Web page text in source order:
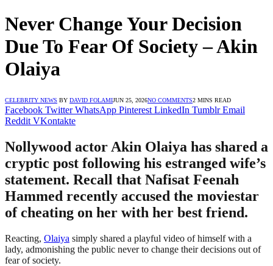
Never Change Your Decision
Due To Fear Of Society – Akin
Olaiya
CELEBRITY NEWS BY DAVID FOLAMIJUN 25, 2026NO COMMENTS2 MINS READ
Facebook Twitter WhatsApp Pinterest LinkedIn Tumblr Email
Reddit VKontakte
Nollywood actor Akin Olaiya has shared a
cryptic post following his estranged wife’s
statement. Recall that Nafisat Feenah
Hammed recently accused the moviestar
of cheating on her with her best friend.
Reacting, Olaiya simply shared a playful video of himself with a
lady, admonishing the public never to change their decisions out of
fear of society.